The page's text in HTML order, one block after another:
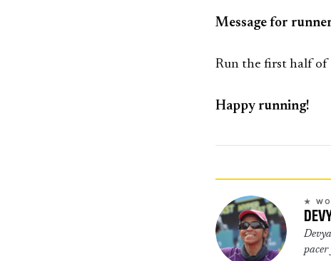
Message for
Run the first half of
Happy running!
★
Devyani is scientist and runner. She is 2015 Comrades up run finisher. She is a